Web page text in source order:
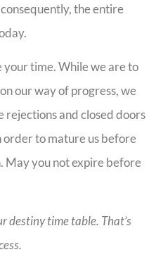
the entire
your time. While we are to
our way of progress, we
rejections and closed doors
order to mature us before
May you not expire before
destiny time table. That’s